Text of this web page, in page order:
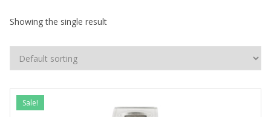
Showing the single result
Sale!